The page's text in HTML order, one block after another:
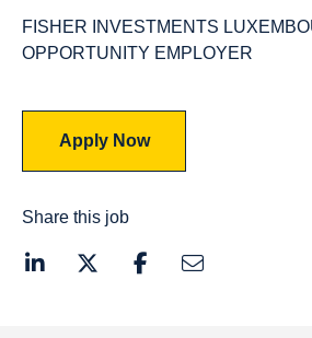
FISHER INVESTMENTS
OPPORTUNITY EMPLOYER
Apply Now
Share this job